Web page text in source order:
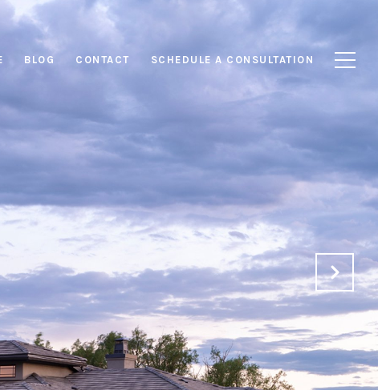
BLOG CONTACT SCHEDULE A CONSULTATION